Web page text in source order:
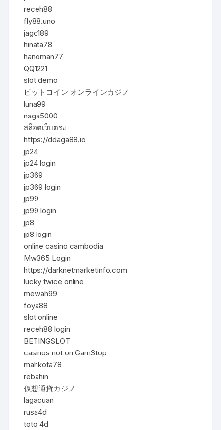
receh88
fly88.uno
jago189
hinata78
hanoman77
QQ1221
slot demo
ビットコイン オンラインカジノ
luna99
naga5000
สล็อตเว็บตรง
https://ddaga88.io
jp24
jp24 login
jp369
jp369 login
jp99
jp99 login
jp8
jp8 login
online casino cambodia
Mw365 Login
https://darknetmarketinfo.com
lucky twice online
mewah99
foya88
slot online
receh88 login
BETINGSLOT
casinos not on GamStop
mahkota78
rebahin
仮想通貨カジノ
lagacuan
rusa4d
toto 4d